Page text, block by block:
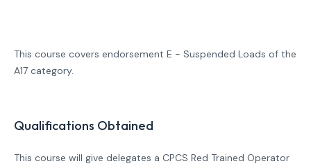
This course covers endorsement E - Suspended Loads of the
A17 category.
Qualifications Obtained
This course will give delegates a CPCS Red Trained Operator